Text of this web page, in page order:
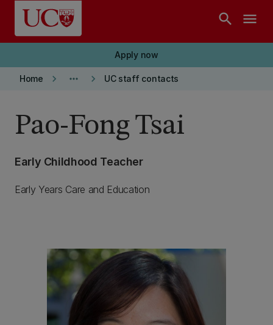
Skip to main content
search menu
Apply now
Home keyboard_arrow_right more_horiz keyboard_arrow_right UC staff contacts
Pao-Fong Tsai
Early Childhood Teacher
Early Years Care and Education